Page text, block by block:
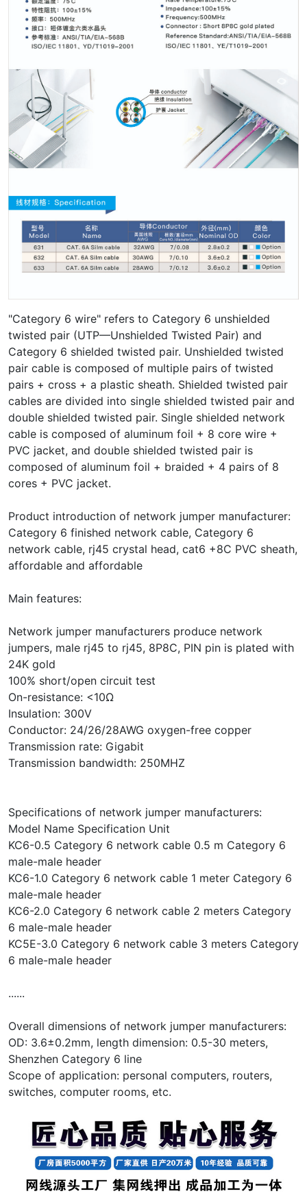
"Category 6 wire" refers to Category 6 unshielded
twisted pair (UTP—Unshielded Twisted Pair) and
Category 6 shielded twisted pair. Unshielded twisted
pair cable is composed of multiple pairs of twisted
pairs + cross + a plastic sheath. Shielded twisted pair
cables are divided into single shielded twisted pair and
double shielded twisted pair. Single shielded network
cable is composed of aluminum foil + 8 core wire +
PVC jacket, and double shielded twisted pair is
composed of aluminum foil + braided + 4 pairs of 8
cores + PVC jacket.
Product introduction of network jumper manufacturer:
Category 6 finished network cable, Category 6
network cable, rj45 crystal head, cat6 +8C PVC sheath,
affordable and affordable
Main features:
Network jumper manufacturers produce network
jumpers, male rj45 to rj45, 8P8C, PIN pin is plated with
24K gold
100% short/open circuit test
On-resistance: <10Ω
Insulation: 300V
Conductor: 24/26/28AWG oxygen-free copper
Transmission rate: Gigabit
Transmission bandwidth: 250MHZ
Specifications of network jumper manufacturers:
Model Name Specification Unit
KC6-0.5 Category 6 network cable 0.5 m Category 6
male-male header
KC6-1.0 Category 6 network cable 1 meter Category 6
male-male header
KC6-2.0 Category 6 network cable 2 meters Category
6 male-male header
KC5E-3.0 Category 6 network cable 3 meters Category
6 male-male header
......
Overall dimensions of network jumper manufacturers:
OD: 3.6±0.2mm, length dimension: 0.5-30 meters,
Shenzhen Category 6 line
Scope of application: personal computers, routers,
switches, computer rooms, etc.